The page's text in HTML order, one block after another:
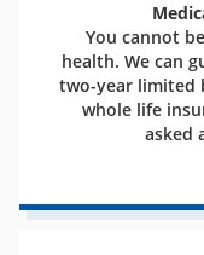
You cannot
health. We can
two-year limited
whole life
asked